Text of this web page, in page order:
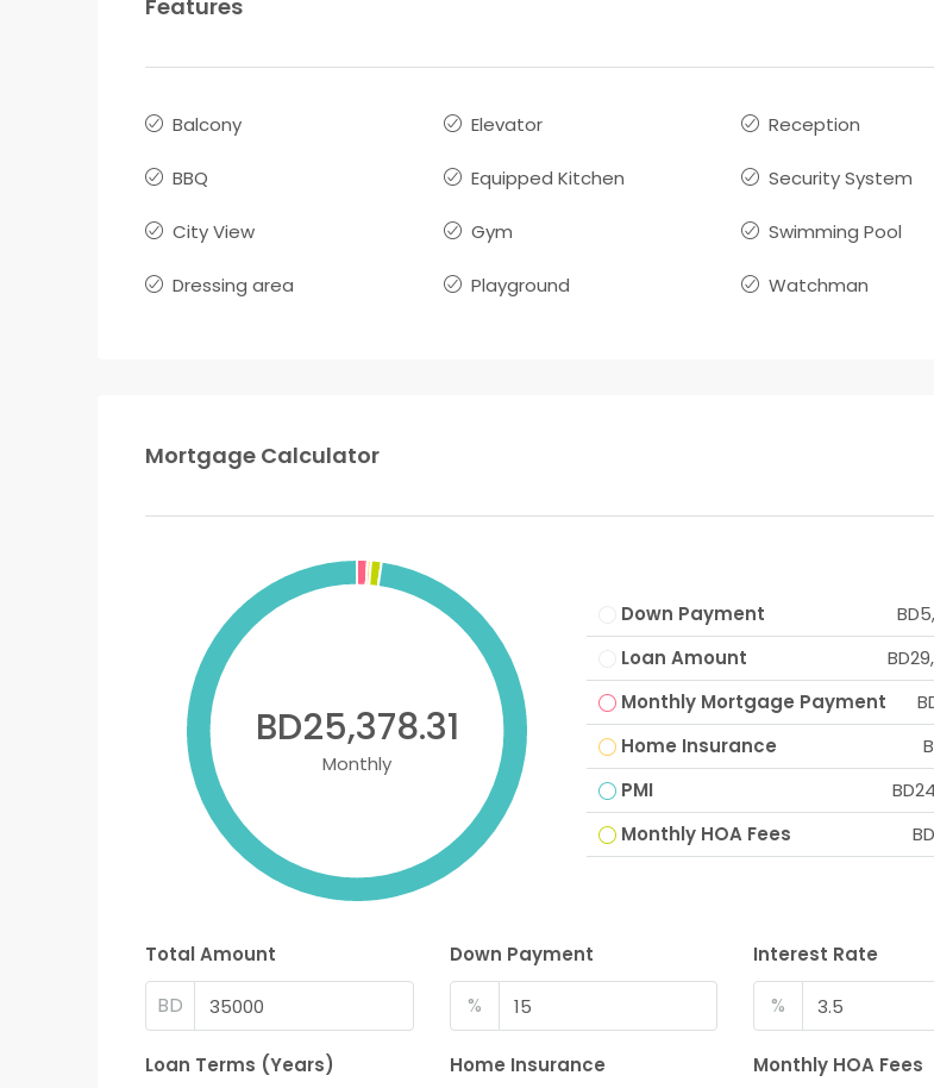
Features
Balcony
BBQ
City View
Dressing area
Elevator
Equipped Kitchen
Gym
Playground
Reception
Security System
Swimming Pool
Watchman
Mortgage Calculator
BD25,378.31
Monthly
Down Payment
Loan Amount
Monthly Mortgage Payment
Home Insurance
PMI
Monthly HOA Fees
Total Amount
BD
Down Payment
%
Interest Rate
%
Loan Terms (Years) Home Insurance Monthly HOA Fees